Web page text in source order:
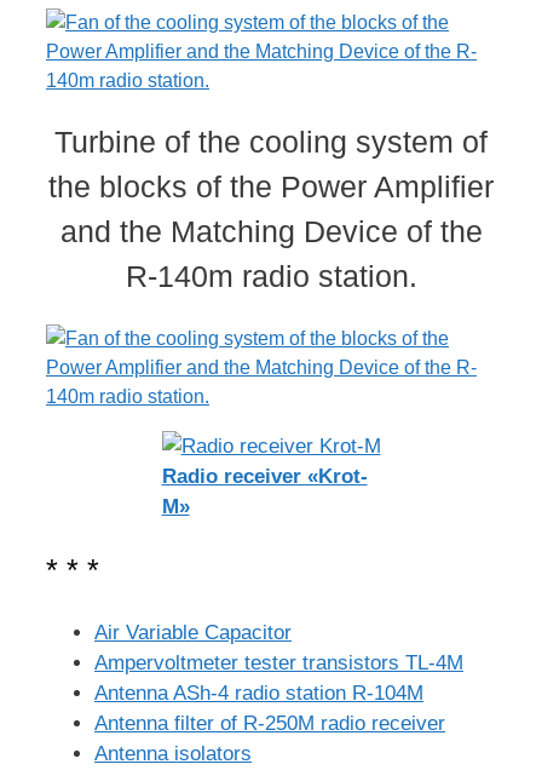
Turbine of the cooling system of
the blocks of the Power Amplifier
and the Matching Device of the
R-140m radio station.
Radio receiver «Krot-
M»
* * *
Air Variable Capacitor
Ampervoltmeter tester transistors TL-4M
Antenna ASh-4 radio station R-104M
Antenna filter of R-250M radio receiver
Antenna isolators